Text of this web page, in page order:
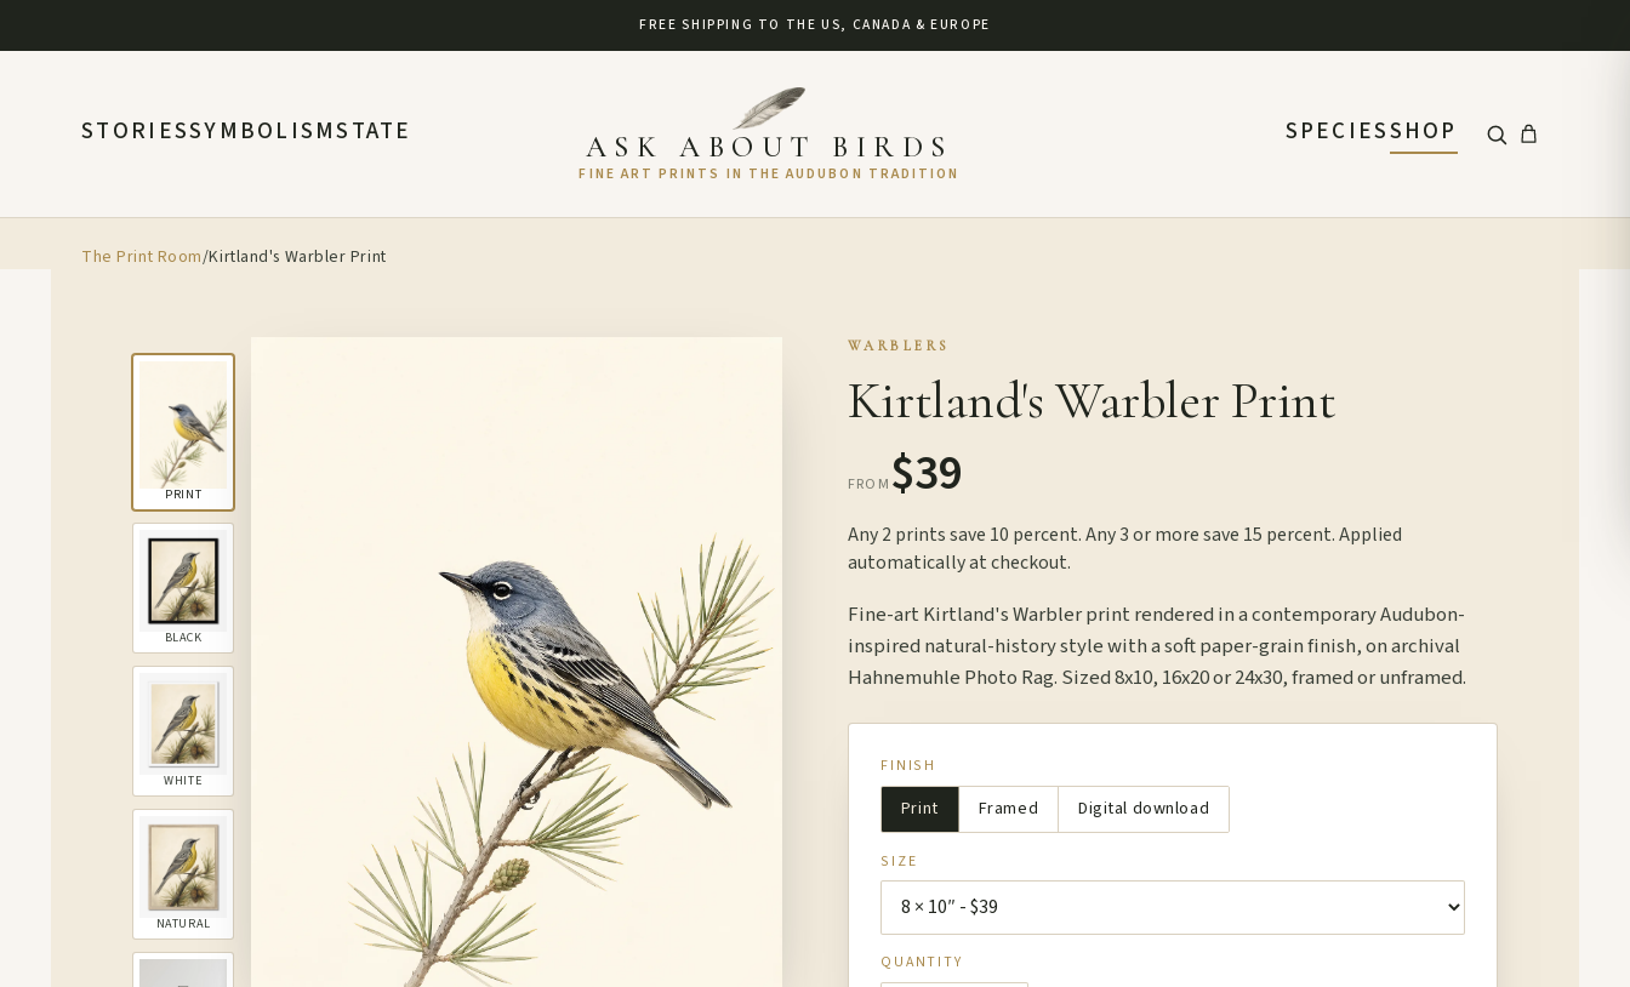
FREE SHIPPING TO THE US, CANADA & EUROPE
STORIESSYMBOLISMSTATE ASK ABOUT BIRDS
FINE ART PRINTS IN THE AUDUBON TRADITION
SPECIESSHOP
The Print Room/Kirtland's Warbler Print
PRINT
BLACK
WHITE
NATURAL
WARBLERS
Kirtland's Warbler Print
FROM $39
Any 2 prints save 10 percent. Any 3 or more save 15 percent. Applied
automatically at checkout.
Fine-art Kirtland's Warbler print rendered in a contemporary Audubon-
inspired natural-history style with a soft paper-grain finish, on archival
Hahnemuhle Photo Rag. Sized 8x10, 16x20 or 24x30, framed or unframed.
FINISH
Print Framed Digital download
SIZE
QUANTITY